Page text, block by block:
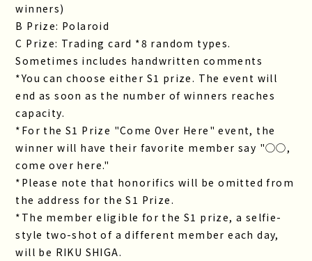
winners)
B Prize: Polaroid
C Prize: Trading card *8 random types.
Sometimes includes handwritten comments
*You can choose either S1 prize. The event will
end as soon as the number of winners reaches
capacity.
*For the S1 Prize "Come Over Here" event, the
winner will have their favorite member say "◯◯,
come over here."
*Please note that honorifics will be omitted from
the address for the S1 Prize.
*The member eligible for the S1 prize, a selfie-
style two-shot of a different member each day,
will be RIKU SHIGA.